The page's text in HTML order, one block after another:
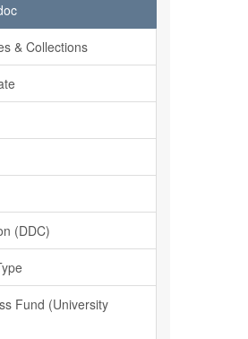
& Collections
(DDC)
Fund (University